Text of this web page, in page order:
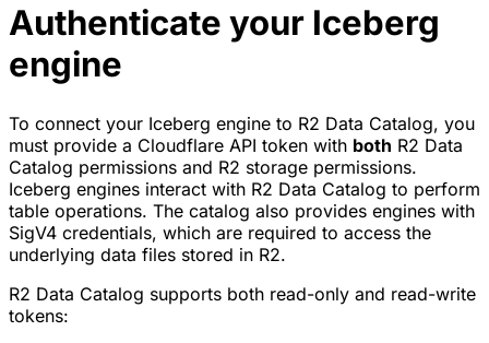
Authenticate your Iceberg
engine
To connect your Iceberg engine to R2 Data Catalog, you
must provide a Cloudflare API token with both R2 Data
Catalog permissions and R2 storage permissions.
Iceberg engines interact with R2 Data Catalog to perform
table operations. The catalog also provides engines with
SigV4 credentials, which are required to access the
underlying data files stored in R2.
R2 Data Catalog supports both read-only and read-write
tokens: